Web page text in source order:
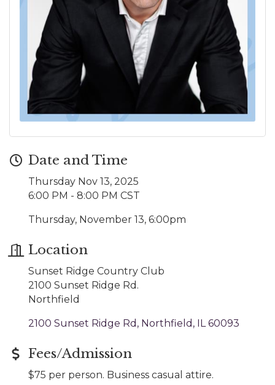
Date and Time
Thursday Nov 13, 2025
6:00 PM - 8:00 PM CST
Thursday, November 13, 6:00pm
Location
Sunset Ridge Country Club
2100 Sunset Ridge Rd.
Northfield
2100 Sunset Ridge Rd Northfield IL 60093
Fees/Admission
$75 per person. Business casual attire.